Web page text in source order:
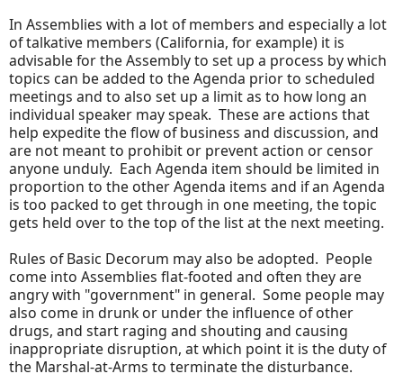
In Assemblies with a lot of members and especially a lot
of talkative members (California, for example) it is
advisable for the Assembly to set up a process by which
topics can be added to the Agenda prior to scheduled
meetings and to also set up a limit as to how long an
individual speaker may speak. These are actions that
help expedite the flow of business and discussion, and
are not meant to prohibit or prevent action or censor
anyone unduly. Each Agenda item should be limited in
proportion to the other Agenda items and if an Agenda
is too packed to get through in one meeting, the topic
gets held over to the top of the list at the next meeting.
Rules of Basic Decorum may also be adopted. People
come into Assemblies flat-footed and often they are
angry with "government" in general. Some people may
also come in drunk or under the influence of other
drugs, and start raging and shouting and causing
inappropriate disruption, at which point it is the duty of
the Marshal-at-Arms to terminate the disturbance.